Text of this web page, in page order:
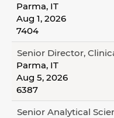
Parma, IT
Aug 1, 2026
7404
Senior Director,
Parma, IT
Aug 5, 2026
6387
Senior Analytical